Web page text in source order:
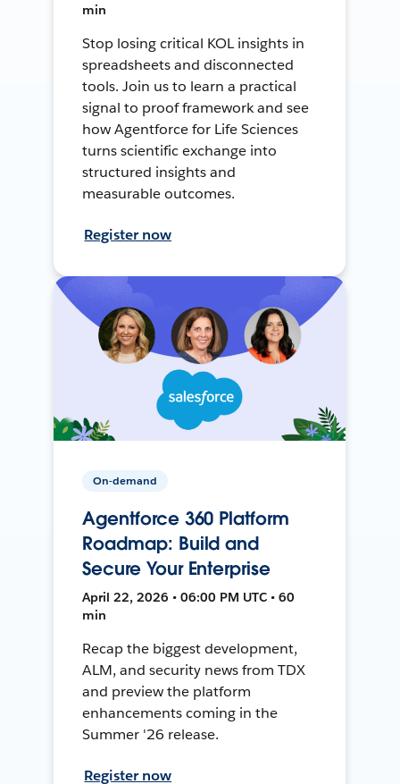
min
Stop losing critical KOL insights in
spreadsheets and disconnected
tools. Join us to learn a practical
signal to proof framework and see
how Agentforce for Life Sciences
turns scientific exchange into
structured insights and
measurable outcomes.
Register now
On-demand
Agentforce 360 Platform
Roadmap: Build and
Secure Your Enterprise
April 22, 2026 • 06:00 PM UTC • 60
min
Recap the biggest development,
ALM, and security news from TDX
and preview the platform
enhancements coming in the
Summer '26 release.
Register now